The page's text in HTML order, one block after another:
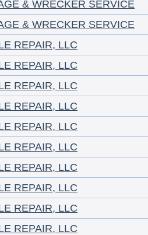
& WRECKER SERVICE
& WRECKER SERVICE
REPAIR, LLC
REPAIR, LLC
REPAIR, LLC
REPAIR, LLC
REPAIR, LLC
REPAIR, LLC
REPAIR, LLC
REPAIR, LLC
REPAIR, LLC
REPAIR, LLC